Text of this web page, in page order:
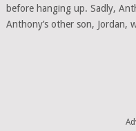
before hanging up. Sadly,
Anthony’s other son, Jordan,